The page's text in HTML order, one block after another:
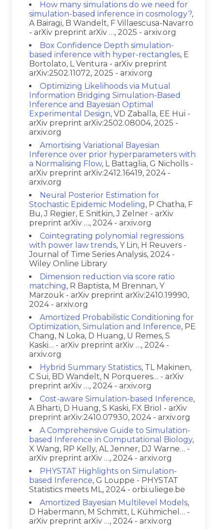
How many simulations do we need for
simulation-based inference in cosmology?,
A Bairagi, B Wandelt, F Villaescusa-Navarro
- arXiv preprint arXiv …, 2025 - arxiv.org
Box Confidence Depth simulation-
based inference with hyper-rectangles, E
Bortolato, L Ventura - arXiv preprint
arXiv:2502.11072, 2025 - arxiv.org
Optimizing Likelihoods via Mutual
Information Bridging Simulation-Based
Inference and Bayesian Optimal
Experimental Design, VD Zaballa, EE Hui -
arXiv preprint arXiv:2502.08004, 2025 -
arxiv.org
Amortising Variational Bayesian
Inference over prior hyperparameters with
a Normalising Flow, L Battaglia, G Nicholls -
arXiv preprint arXiv:2412.16419, 2024 -
arxiv.org
Neural Posterior Estimation for
Stochastic Epidemic Modeling, P Chatha, F
Bu, J Regier, E Snitkin, J Zelner - arXiv
preprint arXiv …, 2024 - arxiv.org
Cointegrating polynomial regressions
with power law trends, Y Lin, H Reuvers -
Journal of Time Series Analysis, 2024 -
Wiley Online Library
Dimension reduction via score ratio
matching, R Baptista, M Brennan, Y
Marzouk - arXiv preprint arXiv:2410.19990,
2024 - arxiv.org
Amortized Probabilistic Conditioning for
Optimization, Simulation and Inference, PE
Chang, N Loka, D Huang, U Remes, S
Kaski… - arXiv preprint arXiv …, 2024 -
arxiv.org
Hybrid Summary Statistics, TL Makinen,
C Sui, BD Wandelt, N Porqueres… - arXiv
preprint arXiv …, 2024 - arxiv.org
Cost-aware Simulation-based Inference,
A Bharti, D Huang, S Kaski, FX Briol - arXiv
preprint arXiv:2410.07930, 2024 - arxiv.org
A Comprehensive Guide to Simulation-
based Inference in Computational Biology,
X Wang, RP Kelly, AL Jenner, DJ Warne… -
arXiv preprint arXiv …, 2024 - arxiv.org
PHYSTAT Highlights on Simulation-
based Inference, G Louppe - PHYSTAT
Statistics meets ML, 2024 - orbi.uliege.be
Amortized Bayesian Multilevel Models,
D Habermann, M Schmitt, L Kühmichel… -
arXiv preprint arXiv …, 2024 - arxiv.org